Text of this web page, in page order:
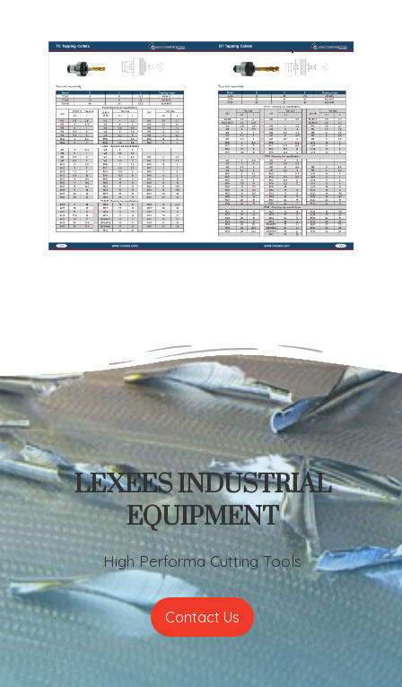
LEXEES INDUSTRIAL
EQUIPMENT
High Performa Cutting Tools
Contact Us